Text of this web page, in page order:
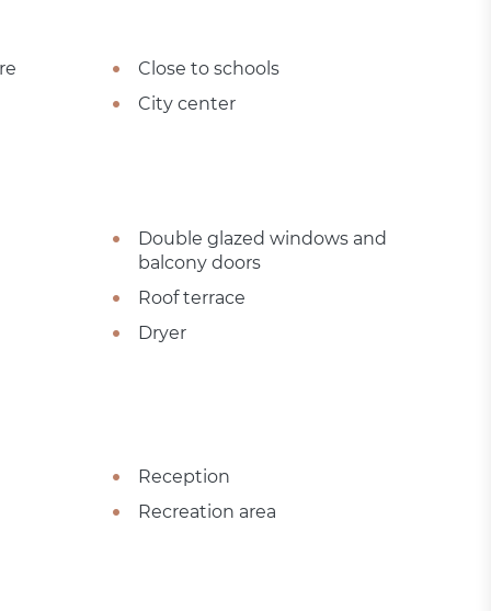
Close to schools
City center
Double glazed windows and
balcony doors
Roof terrace
Dryer
Reception
Recreation area